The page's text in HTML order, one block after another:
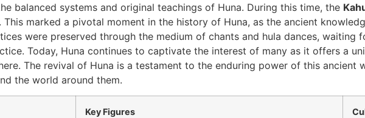
balanced systems and original teachings of Huna. During this time, the
marked a pivotal moment in the history of Huna, as the ancient
were preserved through the medium of chants and hula dances,
Today, Huna continues to captivate the interest of many as it offers a
The revival of Huna is a testament to the enduring power of this
the world around them.
Key Figures